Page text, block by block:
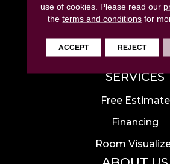
Tile
Luxury Vinyl
Area Rugs
SERVICES
Free Estimate
Financing
Room
use of cookies. Please read our
theterms and conditions for
ACCEPT REJECT